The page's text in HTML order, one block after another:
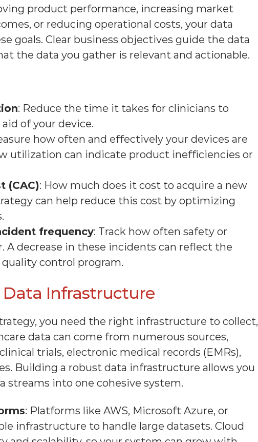
product performance, increasing market
or reducing operational costs, your data
goals. Clear business objectives guide the data
the data you gather is relevant and actionable.
: Reduce the time it takes for clinicians to
of your device.
how often and effectively your devices are
utilization can indicate product inefficiencies or
(CAC): How much does it cost to acquire a new
can help reduce this cost by optimizing
frequency: Track how often safety or
A decrease in these incidents can reflect the
control program.
Infrastructure
you need the right infrastructure to collect,
data can come from numerous sources,
trials, electronic medical records (EMRs),
Building a robust data infrastructure allows you
streams into one cohesive system.
: Platforms like AWS, Microsoft Azure, or
infrastructure to handle large datasets. Cloud